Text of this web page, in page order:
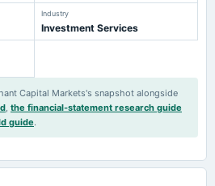
Industry
Investment Services
Capital Markets's snapshot alongside
, the financial-statement research guide
guide.